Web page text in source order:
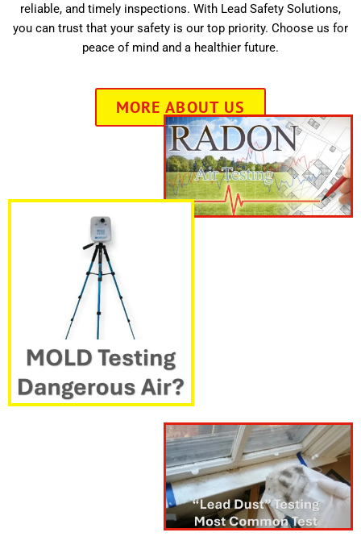
reliable, and timely inspections. With Lead Safety Solutions,
you can trust that your safety is our top priority. Choose us for
peace of mind and a healthier future.
MORE ABOUT US